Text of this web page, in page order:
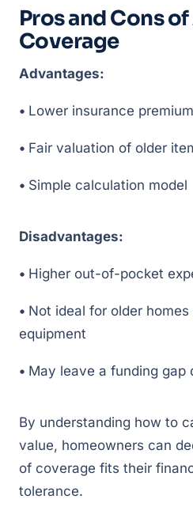
Pros and Cons
Coverage
Advantages:
• Lower insurance
• Fair valuation of older
• Simple calculation model
Disadvantages:
• Higher out-of-pocket
• Not ideal for older
equipment
• May leave a funding gap
By understanding how to
value, homeowners can
of coverage fits their
tolerance.